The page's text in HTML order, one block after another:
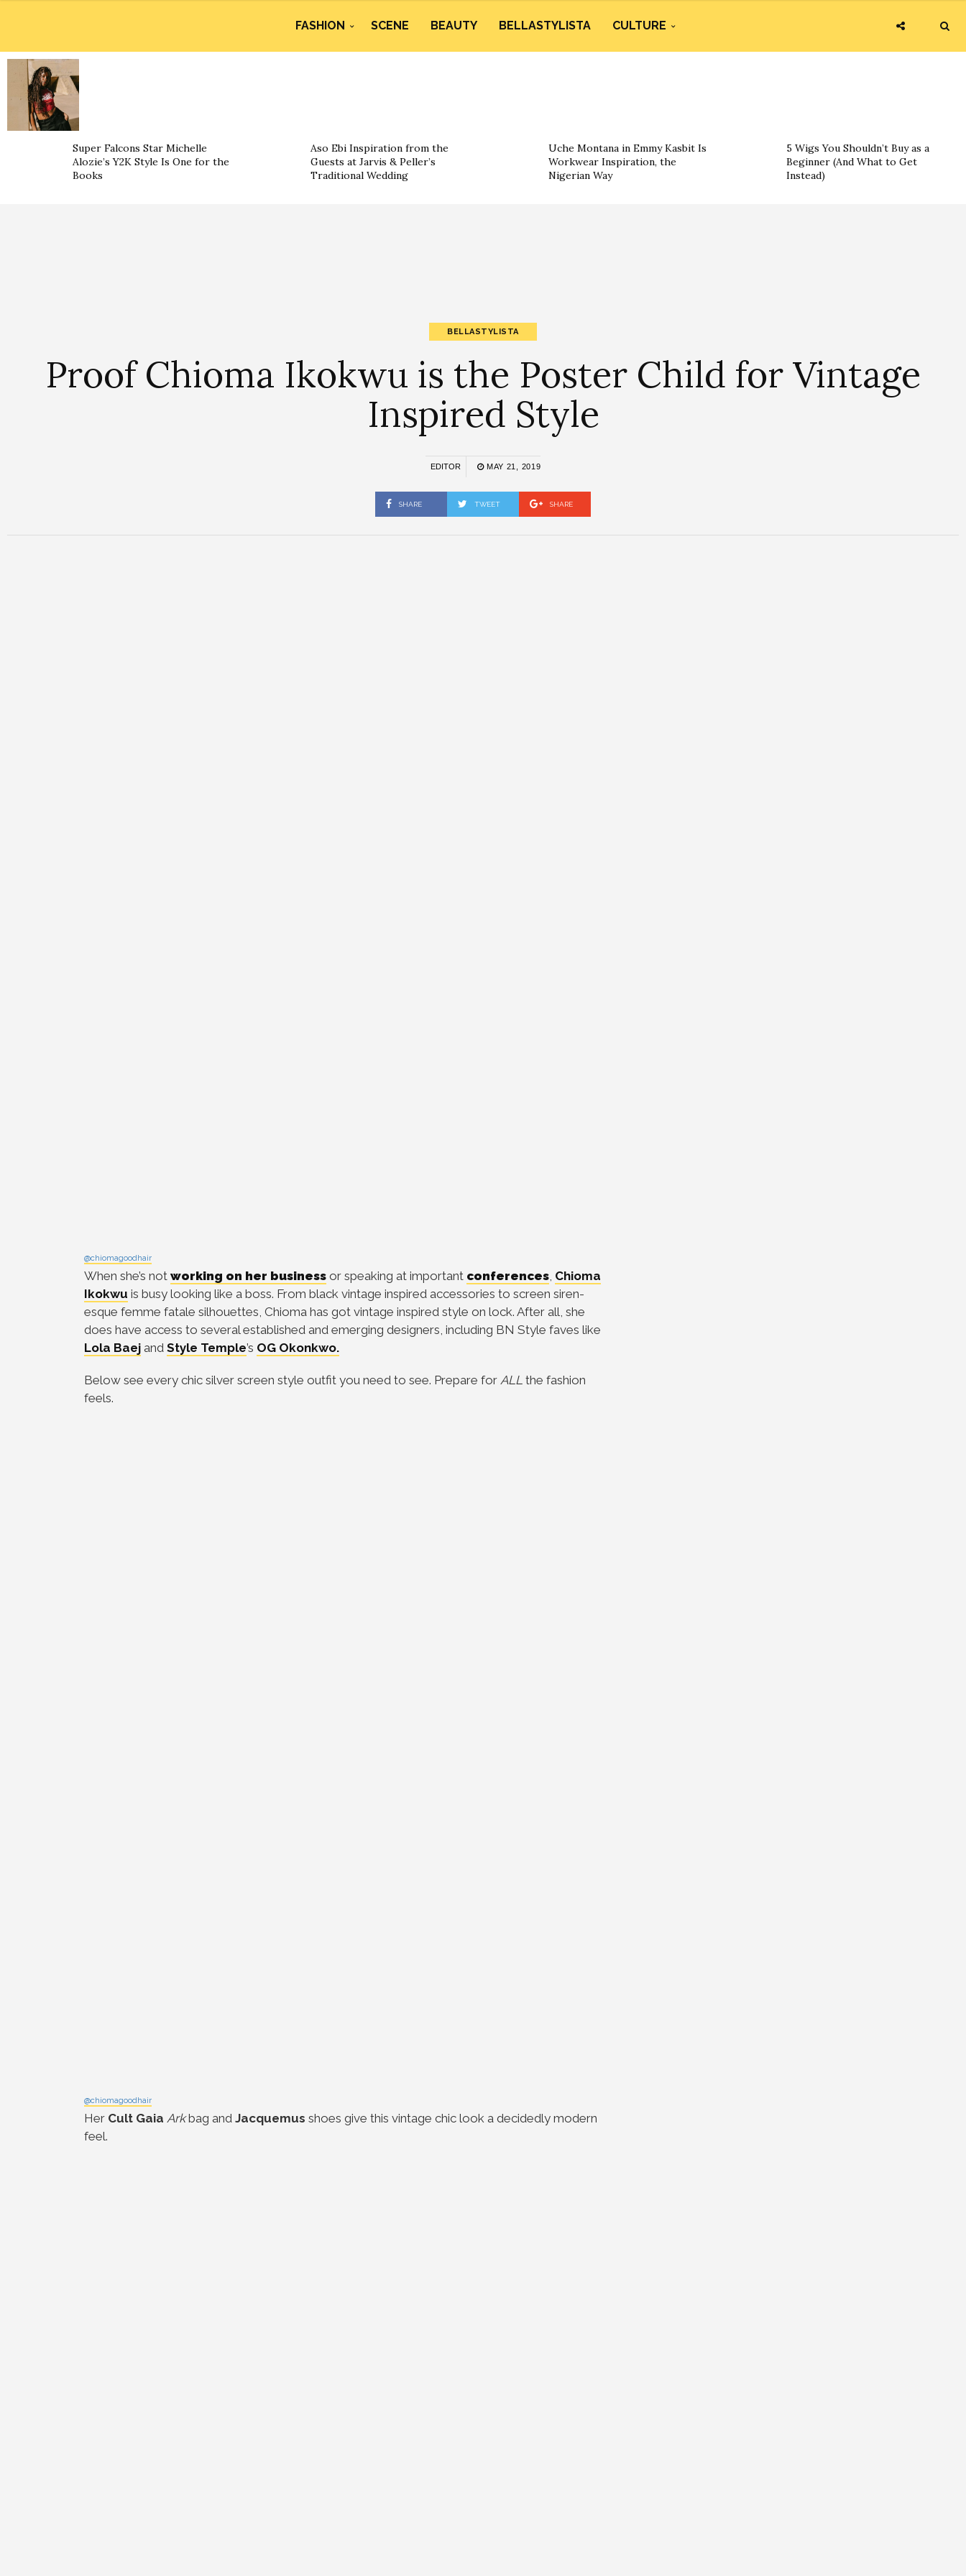
FASHION SCENE BEAUTY BELLASTYLISTA CULTURE
Super Falcons Star Michelle
Alozie’s Y2K Style Is One for the
Books
Aso Ebi Inspiration from the
Guests at Jarvis & Peller’s
Traditional Wedding
Uche Montana in Emmy Kasbit Is
Workwear Inspiration, the
Nigerian Way
5 Wigs You Shouldn’t Buy as a
Beginner (And What to Get
Instead)
BELLASTYLISTA
Proof Chioma Ikokwu is the Poster Child for Vintage
Inspired Style
EDITOR MAY 21, 2019
SHARE TWEET SHARE
@chiomagoodhair
When she’s not working on her business or speaking at important conferences Chioma
Ikokwu is busy looking like a boss. From black vintage inspired accessories to screen siren-
esque femme fatale silhouettes, Chioma has got vintage inspired style on lock. After all, she
does have access to several established and emerging designers, including BN Style faves like
Lola Baej and Style Temple’s OG Okonkwo.
Below see every chic silver screen style outfit you need to see. Prepare for ALL the fashion
feels.
@chiomagoodhair
Her Cult Gaia Arkbag and Jacquemus shoes give this vintage chic look a decidedly modern
feel.